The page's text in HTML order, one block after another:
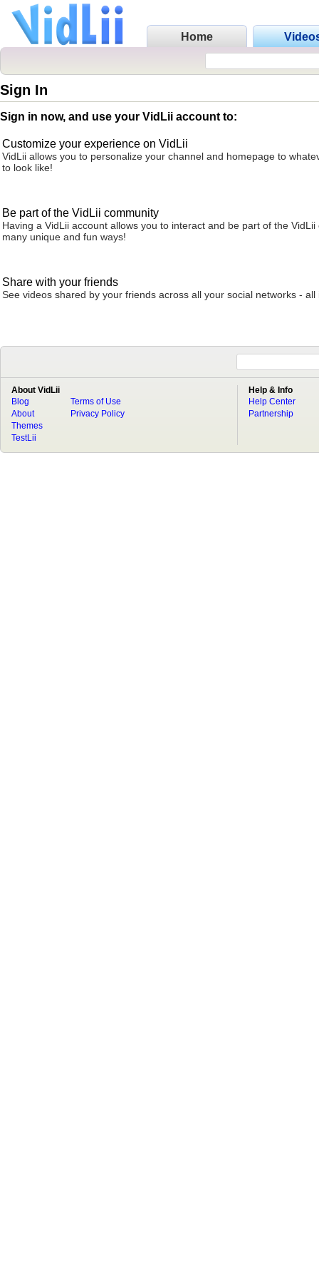
Home
Sign In
Sign in now, and use your VidLii account to:
Customize your experience on VidLii
VidLii allows you to personalize your channel and homepage to
to look like!
Be part of the VidLii community
Having a VidLii account allows you to interact and be part of the VidLii
many unique and fun ways!
Share with your friends
See videos shared by your friends across all your social networks - all
About VidLii
Blog
About
Terms of Use
Privacy Policy
Themes
TestLii
Help & Info
Help Center
Partnership